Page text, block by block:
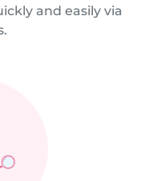
and easily via